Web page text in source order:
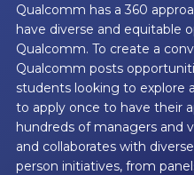
Qualcomm has a 360
have diverse and equitable
Qualcomm. To create a
Qualcomm posts
students looking to explore
to apply once to have their
hundreds of managers and
and collaborates with
person initiatives, from